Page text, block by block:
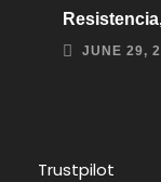
JUNE 29,
Trustpilot